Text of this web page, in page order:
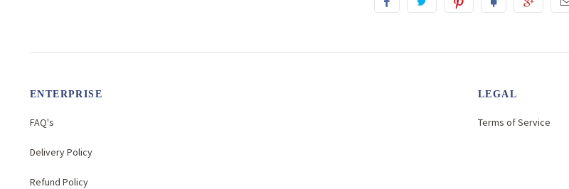
ENTERPRISE
FAQ's
Delivery Policy
Refund Policy
LEGAL
Terms of Service